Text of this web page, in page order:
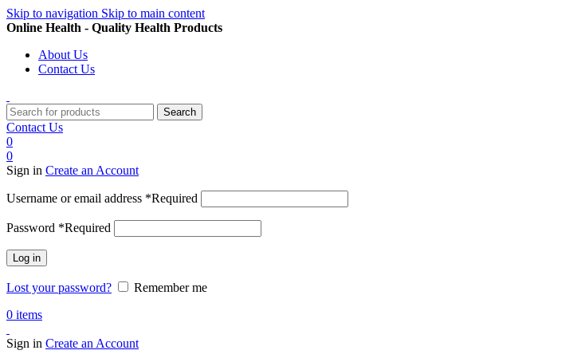
Skip to navigation Skip to main content
Online Health - Quality Health Products
About Us
Contact Us
Search
Contact Us
0
0
Sign in Create an Account
Username or email address *Required
Password *Required
Log in
Lost your password?
Remember me
0 items
Sign in Create an Account